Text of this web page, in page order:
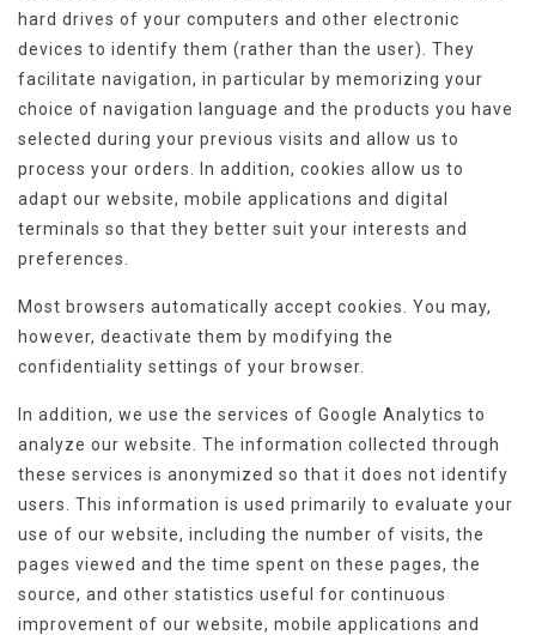
hard drives of your computers and other electronic
devices to identify them (rather than the user). They
facilitate navigation, in particular by memorizing your
choice of navigation language and the products you have
selected during your previous visits and allow us to
process your orders. In addition, cookies allow us to
adapt our website, mobile applications and digital
terminals so that they better suit your interests and
preferences.
Most browsers automatically accept cookies. You may,
however, deactivate them by modifying the
confidentiality settings of your browser.
In addition, we use the services of Google Analytics to
analyze our website. The information collected through
these services is anonymized so that it does not identify
users. This information is used primarily to evaluate your
use of our website, including the number of visits, the
pages viewed and the time spent on these pages, the
source, and other statistics useful for continuous
improvement of our website, mobile applications and